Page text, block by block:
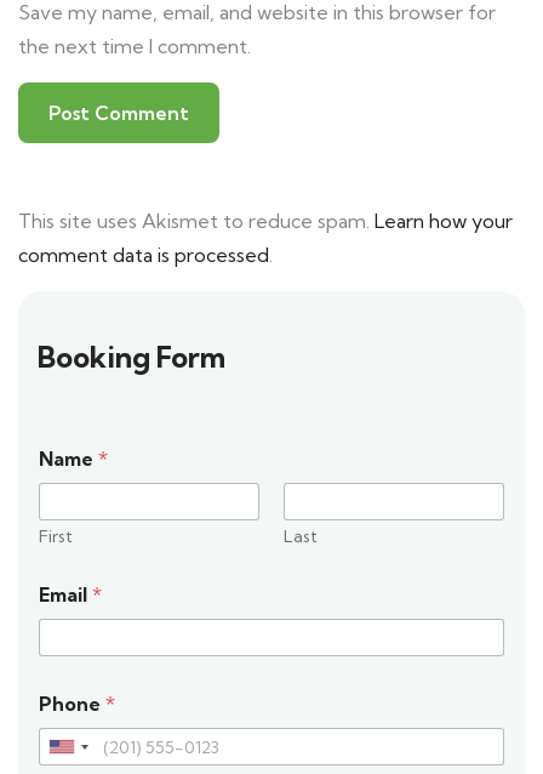
Save my name, email, and website in this browser for
the next time I comment.
This site uses Akismet to reduce spam. Learn how your
comment data is processed.
Booking Form
Name *
First Last
Email *
Phone *
U